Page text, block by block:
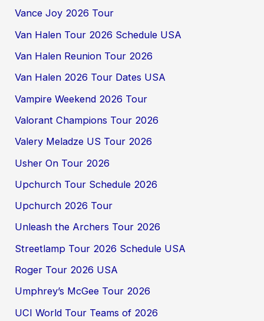
Vance Joy 2026 Tour
Van Halen Tour 2026 Schedule USA
Van Halen Reunion Tour 2026
Van Halen 2026 Tour Dates USA
Vampire Weekend 2026 Tour
Valorant Champions Tour 2026
Valery Meladze US Tour 2026
Usher On Tour 2026
Upchurch Tour Schedule 2026
Upchurch 2026 Tour
Unleash the Archers Tour 2026
Streetlamp Tour 2026 Schedule USA
Roger Tour 2026 USA
Umphrey’s McGee Tour 2026
UCI World Tour Teams of 2026